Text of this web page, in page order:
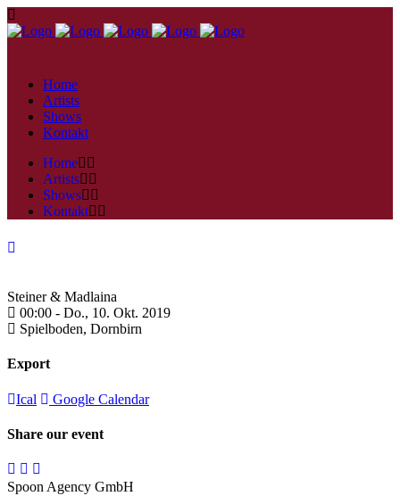
Home
Artists
Shows
Kontakt
Home
Artists
Shows
Kontakt
Steiner & Madlaina
00:00 - Do., 10. Okt. 2019
Spielboden, Dornbirn
Export
Ical Google Calendar
Share our event
Spoon Agency GmbH